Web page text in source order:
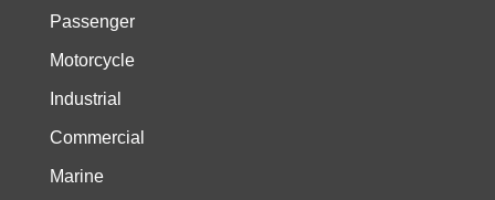
Passenger
Motorcycle
Industrial
Commercial
Marine